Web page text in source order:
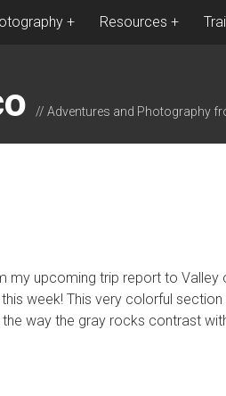
Resources
// Adventures and Photography
my upcoming trip report to Valley
week! This very colorful
way the gray rocks contrast